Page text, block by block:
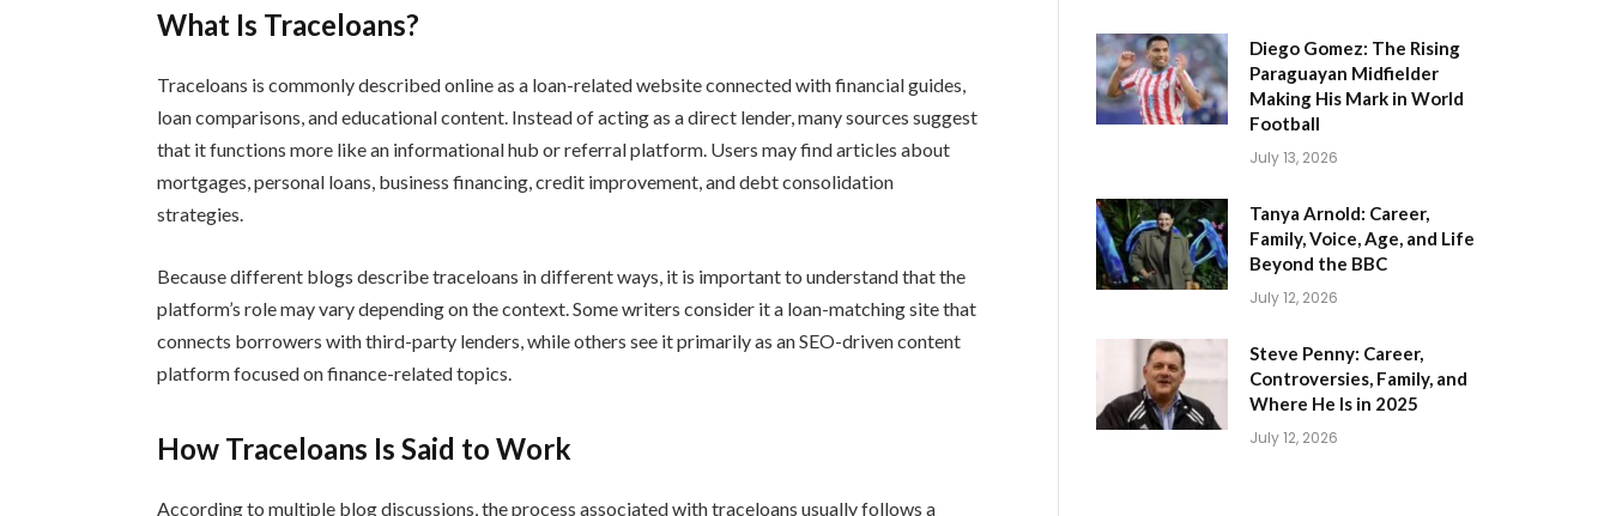
What Is Traceloans?
Traceloans is commonly described online as a loan-related website connected with financial guides,
loan comparisons, and educational content. Instead of acting as a direct lender, many sources suggest
that it functions more like an informational hub or referral platform. Users may find articles about
mortgages, personal loans, business financing, credit improvement, and debt consolidation
strategies.
Because different blogs describe traceloans in different ways, it is important to understand that the
platform’s role may vary depending on the context. Some writers consider it a loan-matching site that
connects borrowers with third-party lenders, while others see it primarily as an SEO-driven content
platform focused on finance-related topics.
How Traceloans Is Said to Work
According to multiple blog discussions, the process associated with traceloans usually follows a
Diego Gomez: The Rising
Paraguayan Midfielder
Making His Mark in World
Football
July 13, 2026
Tanya Arnold: Career,
Family, Voice, Age, and Life
Beyond the BBC
July 12, 2026
Steve Penny: Career,
Controversies, Family, and
Where He Is in 2025
July 12, 2026